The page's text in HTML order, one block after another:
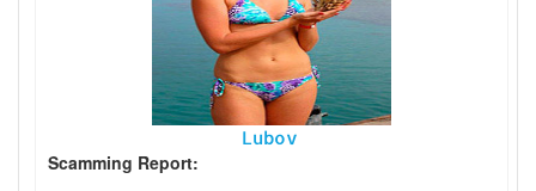
Lubov
Scamming Report: